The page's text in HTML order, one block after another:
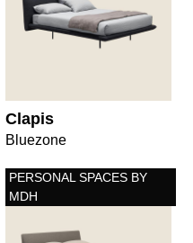
Clapis
Bluezone
PERSONAL SPACES BY
MDH